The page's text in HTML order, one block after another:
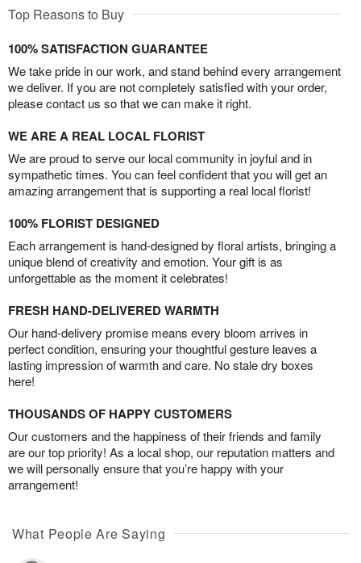
Top Reasons to Buy
100% SATISFACTION GUARANTEE
We take pride in our work, and stand behind every arrangement
we deliver. If you are not completely satisfied with your order,
please contact us so that we can make it right.
WE ARE A REAL LOCAL FLORIST
We are proud to serve our local community in joyful and in
sympathetic times. You can feel confident that you will get an
amazing arrangement that is supporting a real local florist!
100% FLORIST DESIGNED
Each arrangement is hand-designed by floral artists, bringing a
unique blend of creativity and emotion. Your gift is as
unforgettable as the moment it celebrates!
FRESH HAND-DELIVERED WARMTH
Our hand-delivery promise means every bloom arrives in
perfect condition, ensuring your thoughtful gesture leaves a
lasting impression of warmth and care. No stale dry boxes
here!
THOUSANDS OF HAPPY CUSTOMERS
Our customers and the happiness of their friends and family
are our top priority! As a local shop, our reputation matters and
we will personally ensure that you’re happy with your
arrangement!
What People Are Saying